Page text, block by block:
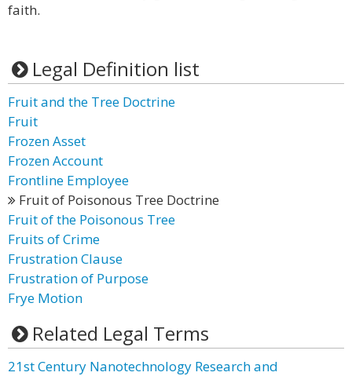
faith.
Legal Definition list
Fruit and the Tree Doctrine
Fruit
Frozen Asset
Frozen Account
Frontline Employee
Fruit of Poisonous Tree Doctrine
Fruit of the Poisonous Tree
Fruits of Crime
Frustration Clause
Frustration of Purpose
Frye Motion
Related Legal Terms
21st Century Nanotechnology Research and